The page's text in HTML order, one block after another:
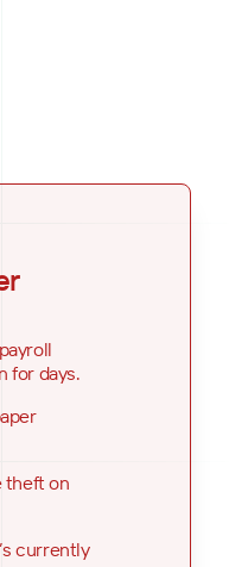
for days.
theft on
currently